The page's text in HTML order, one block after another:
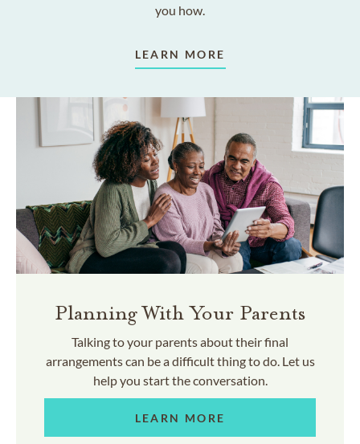
you how.
LEARN MORE
Planning With Your Parents
Talking to your parents about their final
arrangements can be a difficult thing to do. Let us
help you start the conversation.
LEARN MORE